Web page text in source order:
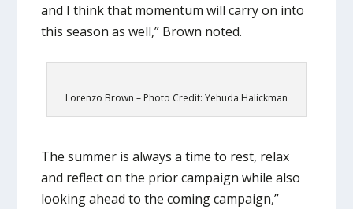
and I think that momentum will carry on into
this season as well,” Brown noted.
Lorenzo Brown – Photo Credit: Yehuda Halickman
The summer is always a time to rest, relax
and reflect on the prior campaign while also
looking ahead to the coming campaign,”